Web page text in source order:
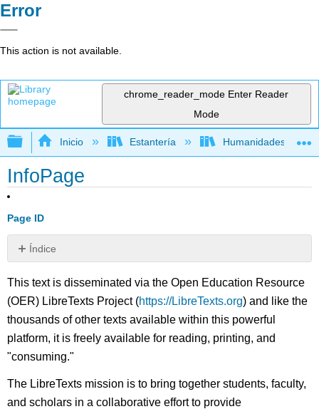
Error
This action is not available.
chrome_reader_mode Enter Reader
Mode
Expandir/contraer jerarquía global
Inicio Estantería Humanidades
InfoPage
Page ID
Índice
Sin
This text is disseminated via the Open Education Resource
(OER) LibreTexts Project (https://LibreTexts.org) and like the
thousands of other texts available within this powerful
platform, it is freely available for reading, printing, and
"consuming."
The LibreTexts mission is to bring together students, faculty,
and scholars in a collaborative effort to provide